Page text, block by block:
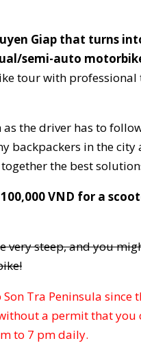
Giap that turns
semi-auto
tour with
the driver has to
backpackers in the city
the best
VND for a
steep, and you
Tra Peninsula since
a permit that you
to 7 pm daily.